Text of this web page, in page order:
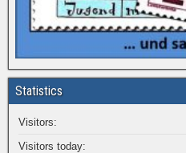
Statistics
Visitors:
Visitors today: